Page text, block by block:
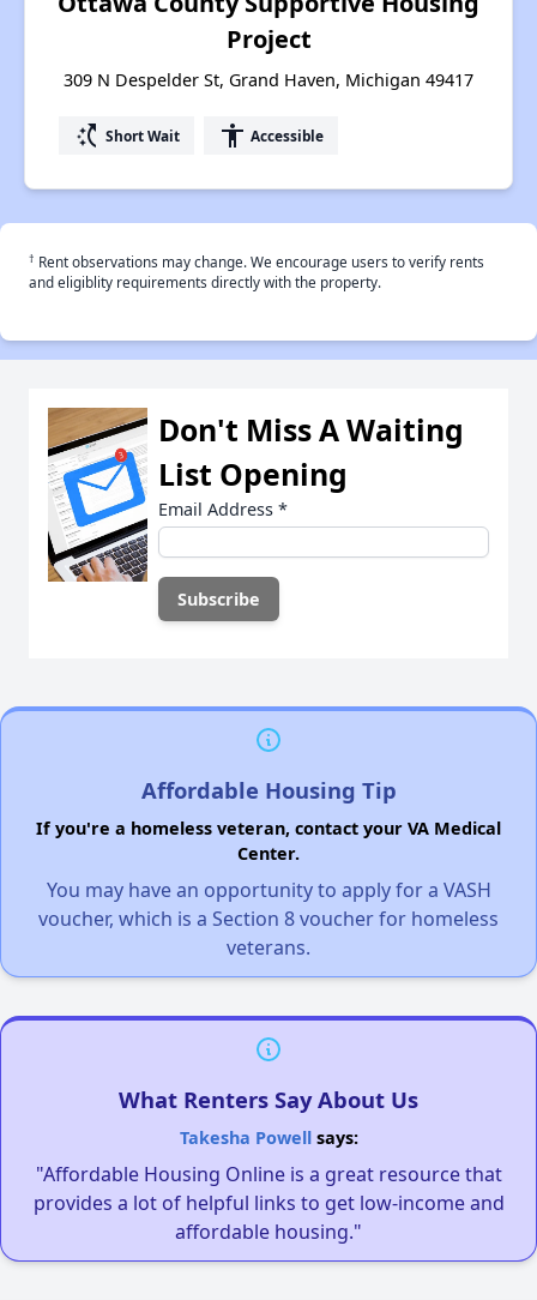
Project
309 N Despelder St, Grand Haven, Michigan 49417
switch_access_shortcut Short Wait accessibility Accessible
† Rent observations may change. We encourage users to verify rents
and eligiblity requirements directly with the property.
Don't Miss A Waiting
List Opening
Email Address *
Affordable Housing Tip
If you're a homeless veteran, contact your VA Medical
Center.
You may have an opportunity to apply for a VASH
voucher, which is a Section 8 voucher for homeless
veterans.
What Renters Say About Us
Takesha Powellsays:
"Affordable Housing Online is a great resource that
provides a lot of helpful links to get low-income and
affordable housing."